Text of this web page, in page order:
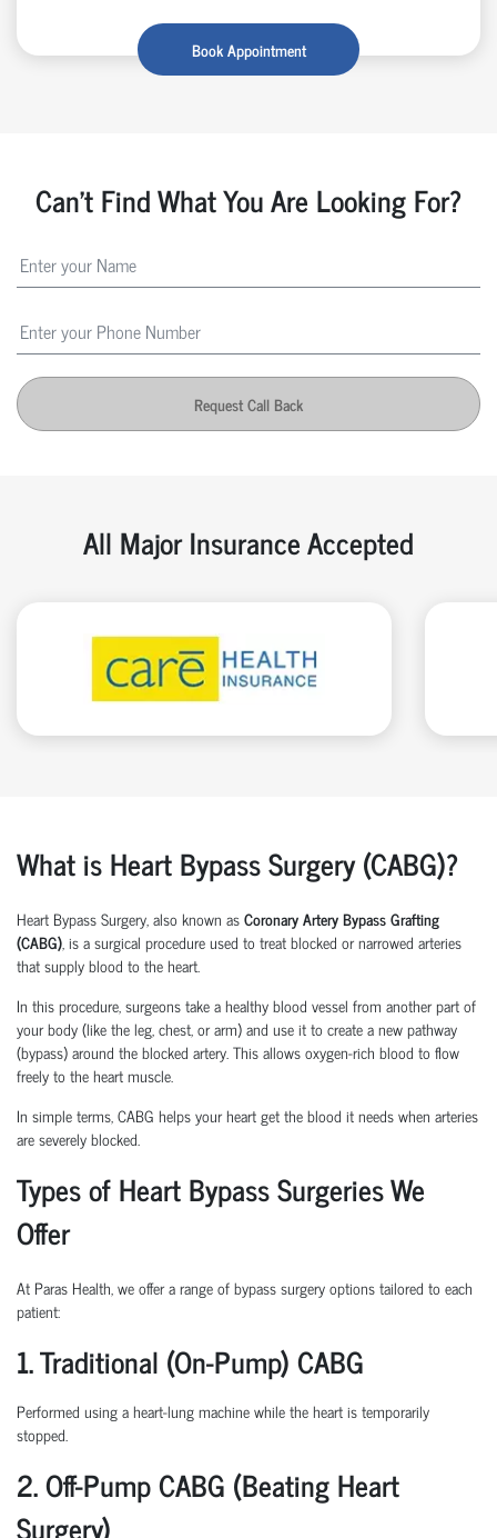
Book Appointment
Can't Find What You Are Looking For?
Request Call Back
All Major Insurance Accepted
What is Heart Bypass Surgery (CABG)?
Heart Bypass Surgery, also known asCoronary Artery Bypass Grafting
(CABG), is a surgical procedure used to treat blocked or narrowed arteries
that supply blood to the heart.
In this procedure, surgeons take a healthy blood vessel from another part of
your body (like the leg, chest, or arm) and use it to create a new pathway
(bypass) around the blocked artery. This allows oxygen-rich blood to flow
freely to the heart muscle.
In simple terms, CABG helps your heart get the blood it needs when arteries
are severely blocked.
Types of Heart Bypass Surgeries We
Offer
At Paras Health, we offer a range of bypass surgery options tailored to each
patient:
1. Traditional (On-Pump) CABG
Performed using a heart-lung machine while the heart is temporarily
stopped.
2. Off-Pump CABG (Beating Heart
Surgery)